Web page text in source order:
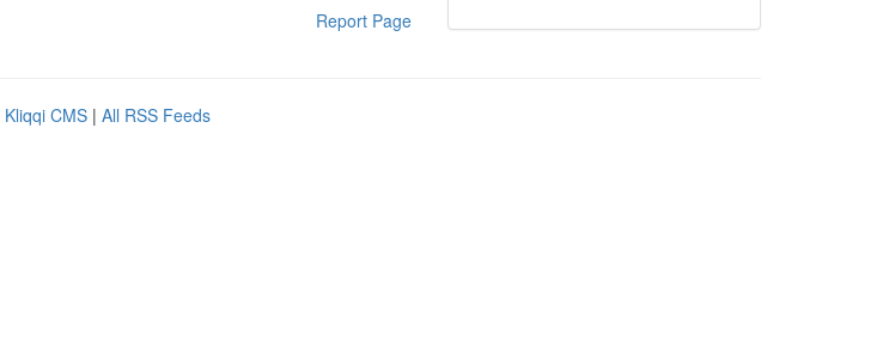
Report Page
Kliqqi CMS | All RSS Feeds